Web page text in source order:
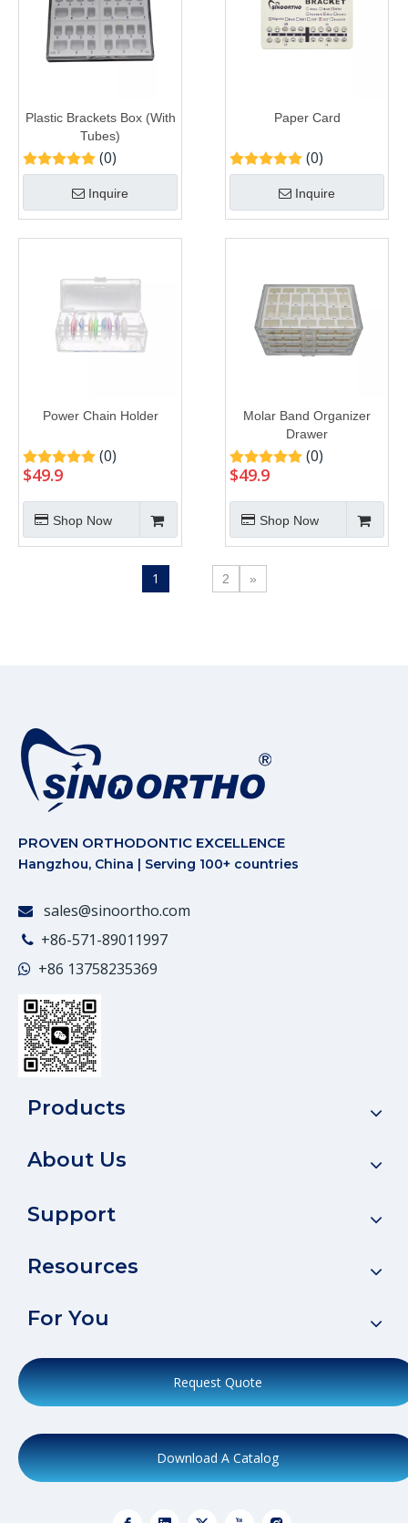
Plastic Brackets Box (With
Tubes)
(0)
Inquire
Paper Card
(0)
Inquire
Power Chain Holder
(0)
$49.9
Shop Now
Molar Band Organizer
Drawer
(0)
$49.9
Shop Now
1 2 »
PROVEN ORTHODONTIC EXCELLENCE
Hangzhou, China | Serving 100+ countries
 sales@sinoortho.com
 +86-571-89011997
 +86 13758235369
Products
About Us
Support
Resources
For You
Request Quote
Download A Catalog